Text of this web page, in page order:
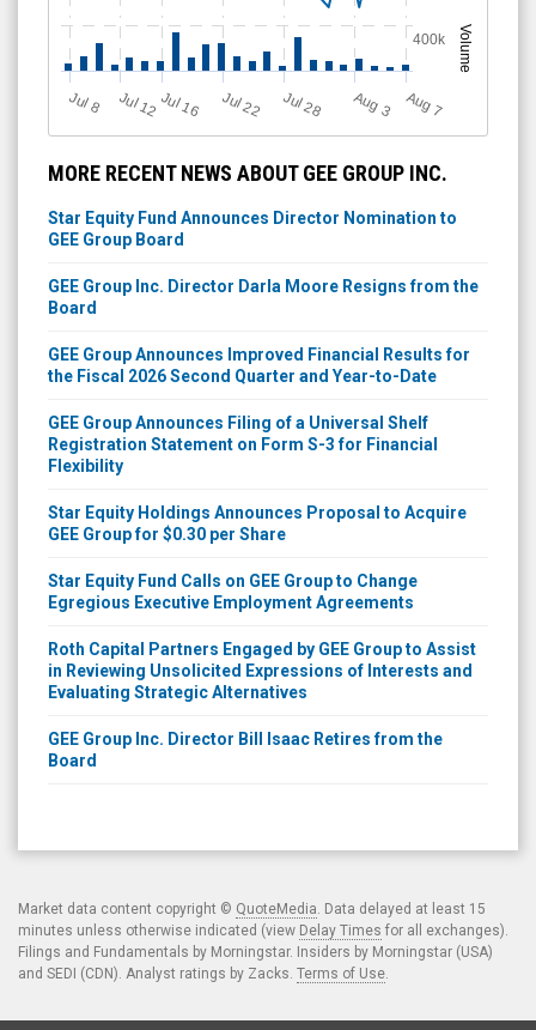
Volume
J
u Jul 12Jul 16 Jul 22 Jul 28 A
u
g A
u
g
GEE Group Board
Board
the Fiscal 2026 Second Quarter and Year-to-Date
Registration Statement on Form S-3 for Financial
Flexibility
GEE Group for $0.30 per Share
Egregious Executive Employment Agreements
in Reviewing Unsolicited Expressions of Interests and
Evaluating Strategic Alternatives
Board
minutes unless otherwise indicated (viewDelay Timesfor all exchanges).
Filings and Fundamentals by Morningstar. Insiders by Morningstar (USA)
and SEDI (CDN). Analyst ratings by Zacks. Terms of Use.